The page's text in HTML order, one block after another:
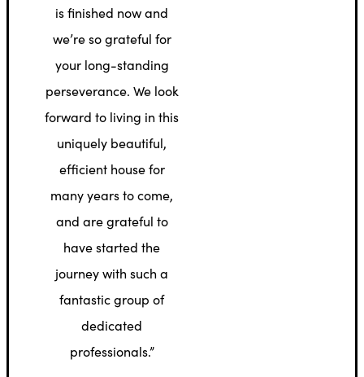
is finished now and
we’re so grateful for
your long-standing
perseverance. We look
forward to living in this
uniquely beautiful,
efficient house for
many years to come,
and are grateful to
have started the
journey with such a
fantastic group of
dedicated
professionals.”